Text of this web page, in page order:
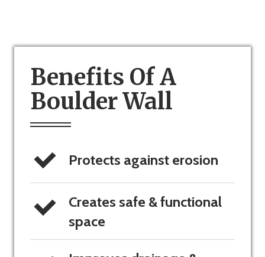
Benefits Of A
Boulder Wall
Protects against erosion
Creates safe & functional
space